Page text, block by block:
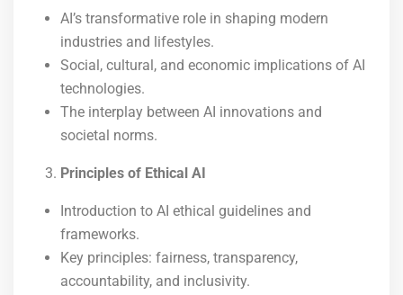
AI’s transformative role in shaping modern
industries and lifestyles.
Social, cultural, and economic implications of AI
technologies.
The interplay between AI innovations and
societal norms.
Principles of Ethical AI
Introduction to AI ethical guidelines and
frameworks.
Key principles: fairness, transparency,
accountability, and inclusivity.